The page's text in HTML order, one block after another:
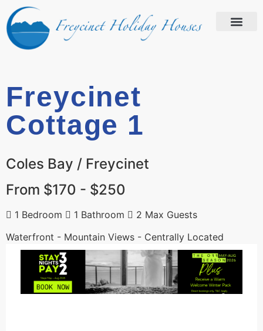
Freycinet
Cottage 1
Coles Bay / Freycinet
From $170 - $250
1 Bedroom 1 Bathroom
2 Max Guests
Waterfront - Mountain Views - Centrally Located